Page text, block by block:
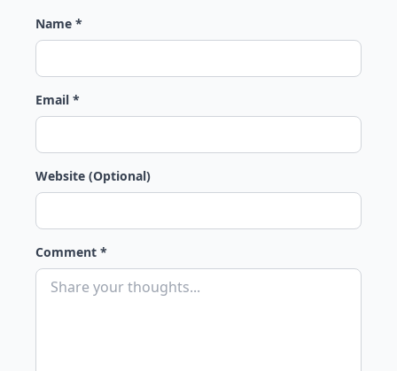
Name *
Email *
Website (Optional)
Comment *